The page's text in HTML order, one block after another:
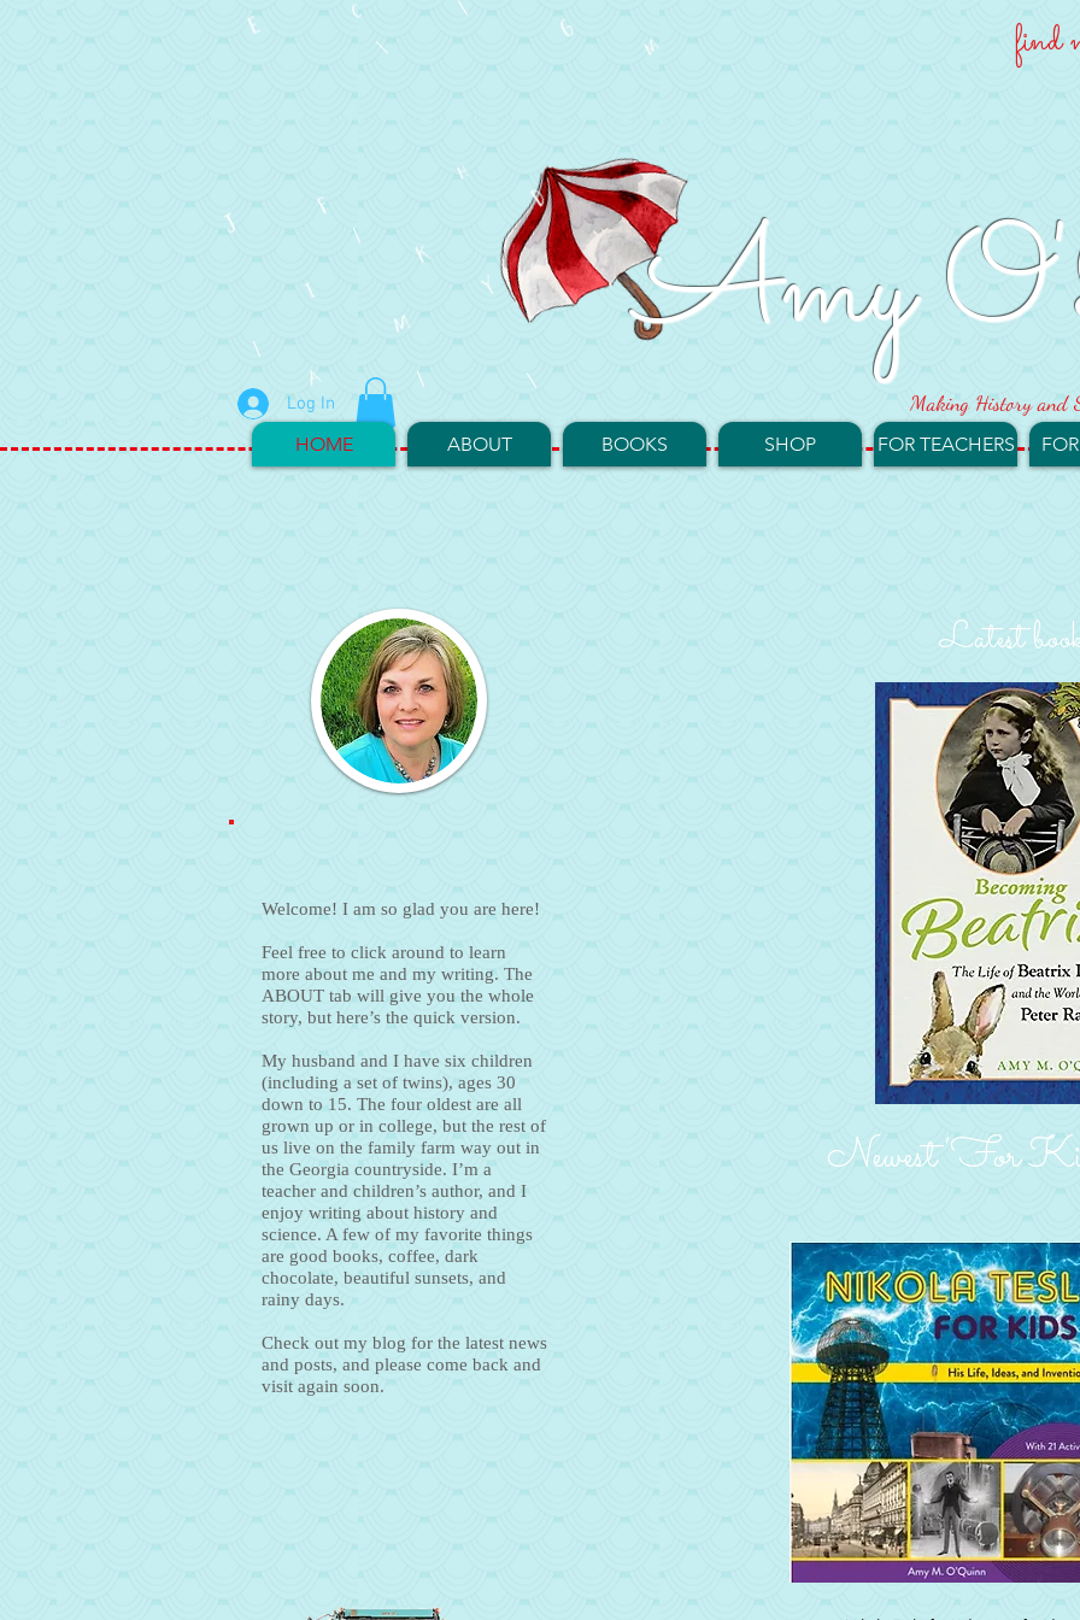
find
Amy
Making History and
Log In
HOME ABOUT BOOKS SHOP FOR TEACHERS
Welcome! I am so glad you are here!
Feel free to click around to learn
more about me and my writing. The
ABOUT tab will give you the whole
story, but here’s the quick version.
My husband and I have six children
(including a set of twins), ages 30
down to 15. The four oldest are all
grown up or in college, but the rest of
us live on the family farm way out in
the Georgia countryside. I’m a
teacher and children’s author, and I
enjoy writing about history and
science. A few of my favorite things
are good books, coffee, dark
chocolate, beautiful sunsets, and
rainy days.
Check out my blog for the latest news
and posts, and please come back and
visit again soon.
Latest
Newest ‘For